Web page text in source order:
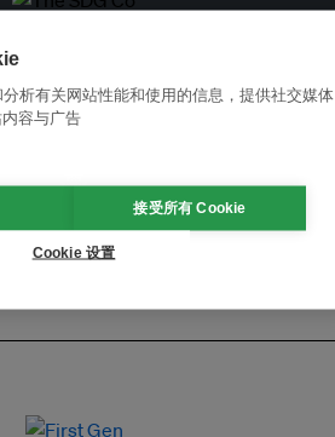
持续性
析有关网站性能和使用的信息，提供社交媒体
容与广告
接受所有 Cookie
Cookie 设置